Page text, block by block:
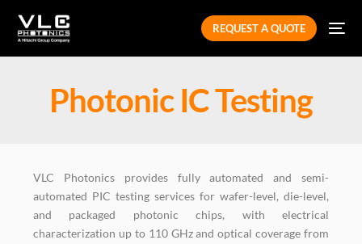
REQUEST A QUOTE
Photonic IC Testing
VLC Photonics provides fully automated and semi-
automated PIC testing services for wafer-level, die-level,
and packaged photonic chips, with electrical
characterization up to 110 GHz and optical coverage from